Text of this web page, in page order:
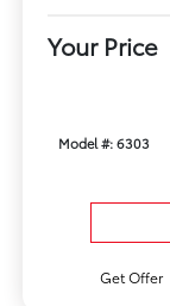
Your Price
Model #: 6303
Get Offer